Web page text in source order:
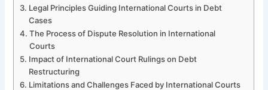
Legal Principles Guiding International Courts in Debt
Cases
The Process of Dispute Resolution in International
Courts
Impact of International Court Rulings on Debt
Restructuring
Limitations and Challenges Faced by International Courts